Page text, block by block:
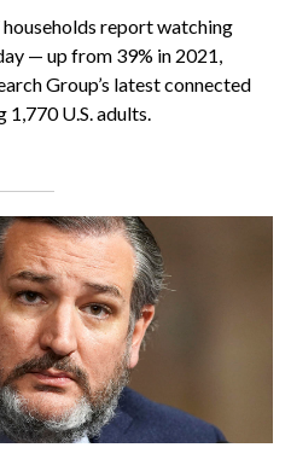
report watching
— up from 39% in 2021,
Group’s latest connected
U.S. adults.